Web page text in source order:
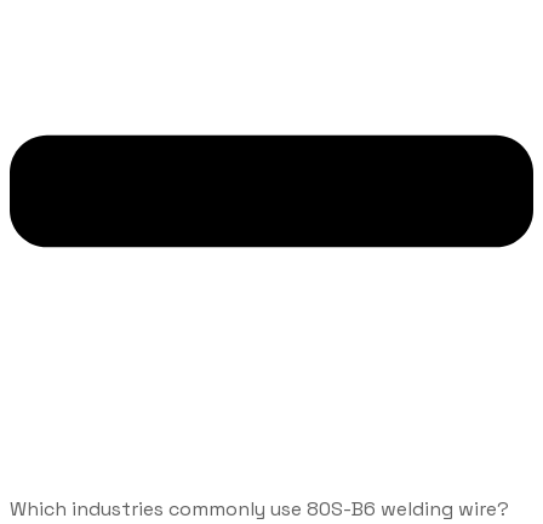
Which industries commonly use 80S-B6 welding wire?